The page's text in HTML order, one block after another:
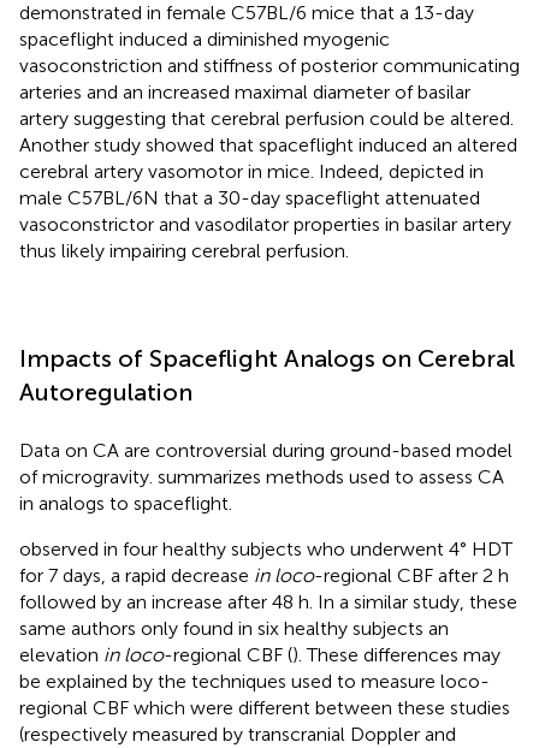
demonstrated in female C57BL/6 mice that a 13-day
spaceflight induced a diminished myogenic
vasoconstriction and stiffness of posterior communicating
arteries and an increased maximal diameter of basilar
artery suggesting that cerebral perfusion could be altered.
Another study showed that spaceflight induced an altered
cerebral artery vasomotor in mice. Indeed, depicted in
male C57BL/6N that a 30-day spaceflight attenuated
vasoconstrictor and vasodilator properties in basilar artery
thus likely impairing cerebral perfusion.
Impacts of Spaceflight Analogs on Cerebral
Autoregulation
Data on CA are controversial during ground-based model
of microgravity. summarizes methods used to assess CA
in analogs to spaceflight.
observed in four healthy subjects who underwent 4° HDT
for 7 days, a rapid decrease in loco-regional CBF after 2 h
followed by an increase after 48 h. In a similar study, these
same authors only found in six healthy subjects an
elevation in loco-regional CBF (). These differences may
be explained by the techniques used to measure loco-
regional CBF which were different between these studies
(respectively measured by transcranial Doppler and